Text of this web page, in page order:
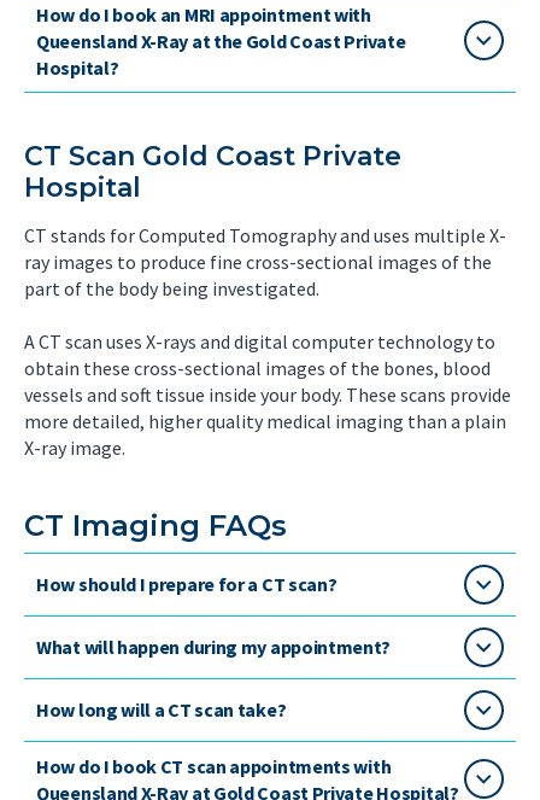
How do I book an MRI appointment with
Queensland X-Ray at the Gold Coast Private
Hospital?
CT Scan Gold Coast Private
Hospital
CT stands for Computed Tomography and uses multiple X-
ray images to produce fine cross-sectional images of the
part of the body being investigated.
A CT scan uses X-rays and digital computer technology to
obtain these cross-sectional images of the bones, blood
vessels and soft tissue inside your body. These scans provide
more detailed, higher quality medical imaging than a plain
X-ray image.
CT Imaging FAQs
How should I prepare for a CT scan?
What will happen during my appointment?
How long will a CT scan take?
How do I book CT scan appointments with
Queensland X-Ray at Gold Coast Private Hospital?